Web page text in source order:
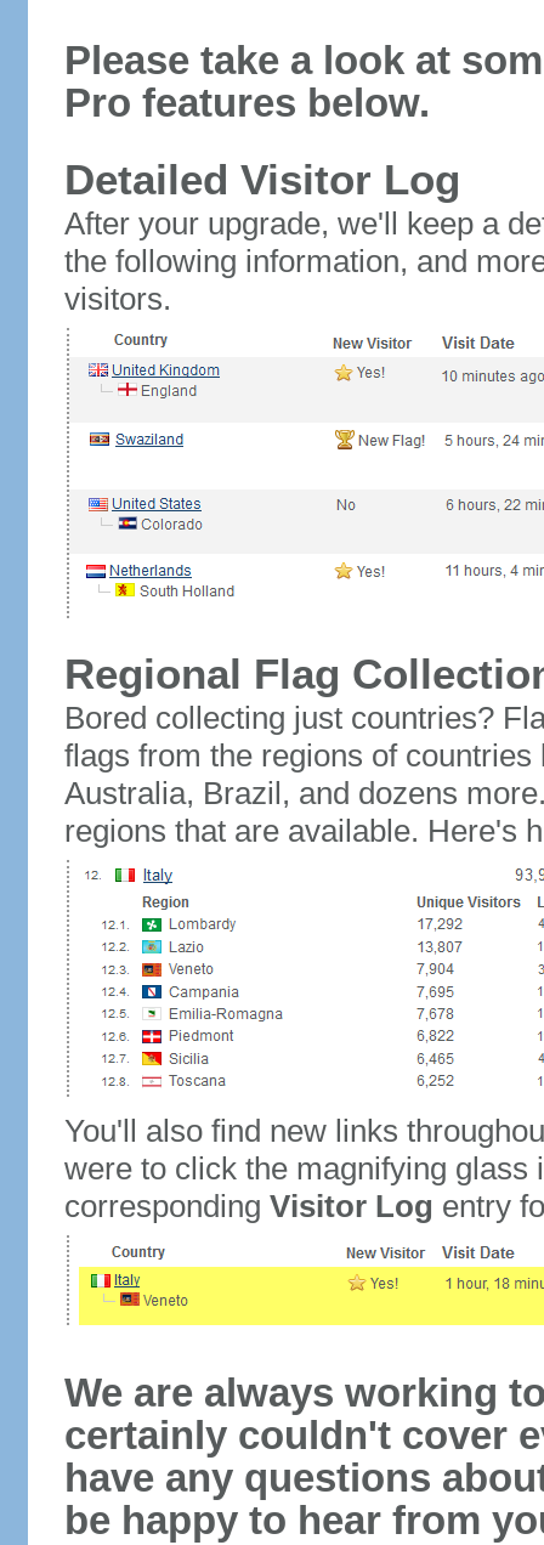
Please take a look at
Pro features below.
Detailed Visitor Log
After your upgrade, we'll keep a
the following information, and
visitors.
Regional Flag
Bored collecting just countries?
flags from the regions of
Australia, Brazil, and dozens
regions that are available. Here's
You'll also find new links
were to click the magnifying glass
corresponding Visitor Log entry
We are always working
certainly couldn't cover
have any questions
be happy to hear from